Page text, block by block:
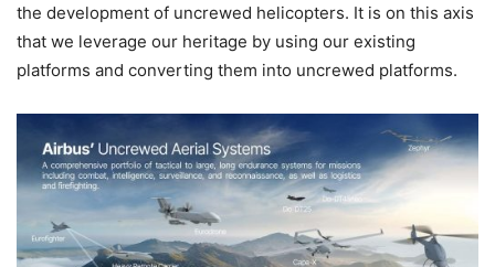
the development of uncrewed helicopters. It is on this axis
that we leverage our heritage by using our existing
platforms and converting them into uncrewed platforms.